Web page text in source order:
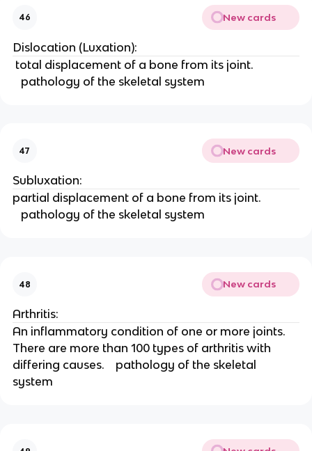
46 New cards
Dislocation (Luxation):
total displacement of a bone from its joint.
   pathology of the skeletal system
47 New cards
Subluxation:
partial displacement of a bone from its joint.
   pathology of the skeletal system
48 New cards
Arthritis:
An inflammatory condition of one or more joints.
There are more than 100 types of arthritis with
differing causes.    pathology of the skeletal
system